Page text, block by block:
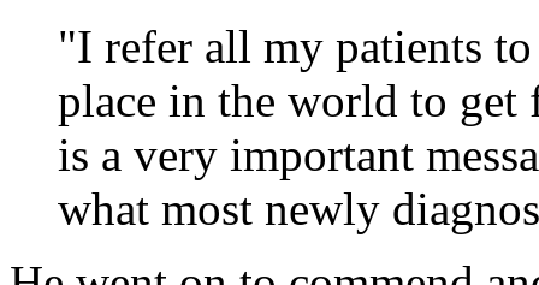
"I refer all my patients
place in the world to get
is a very important
what most newly